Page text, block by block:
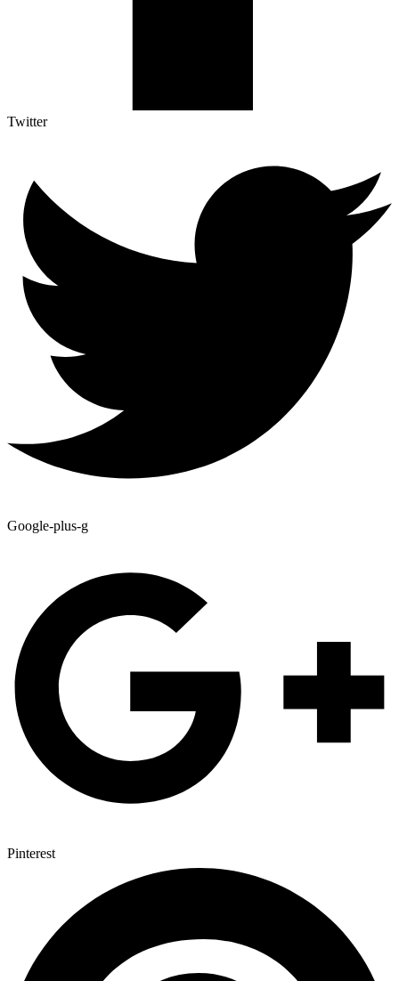
Twitter
Google-plus-g
Pinterest